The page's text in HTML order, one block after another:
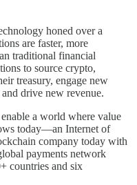
honed over a
are faster, more
traditional financial
to source crypto,
treasury, engage new
drive new revenue.
a world where value
today—an Internet of
company today with
payments network
countries and six